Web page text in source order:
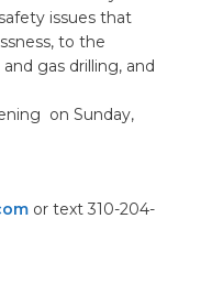
issues that
to the
gas drilling, and
on Sunday,
or text 310-204-